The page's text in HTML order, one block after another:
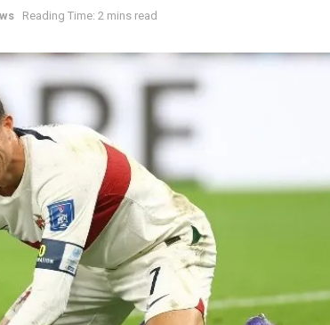
Reading Time: 2 mins read